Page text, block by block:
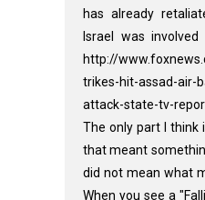
has already
Israel was
http://
trikes-hit-assad-air-
attack-state-tv-
The only part I think
that meant
did not mean what
When you see a